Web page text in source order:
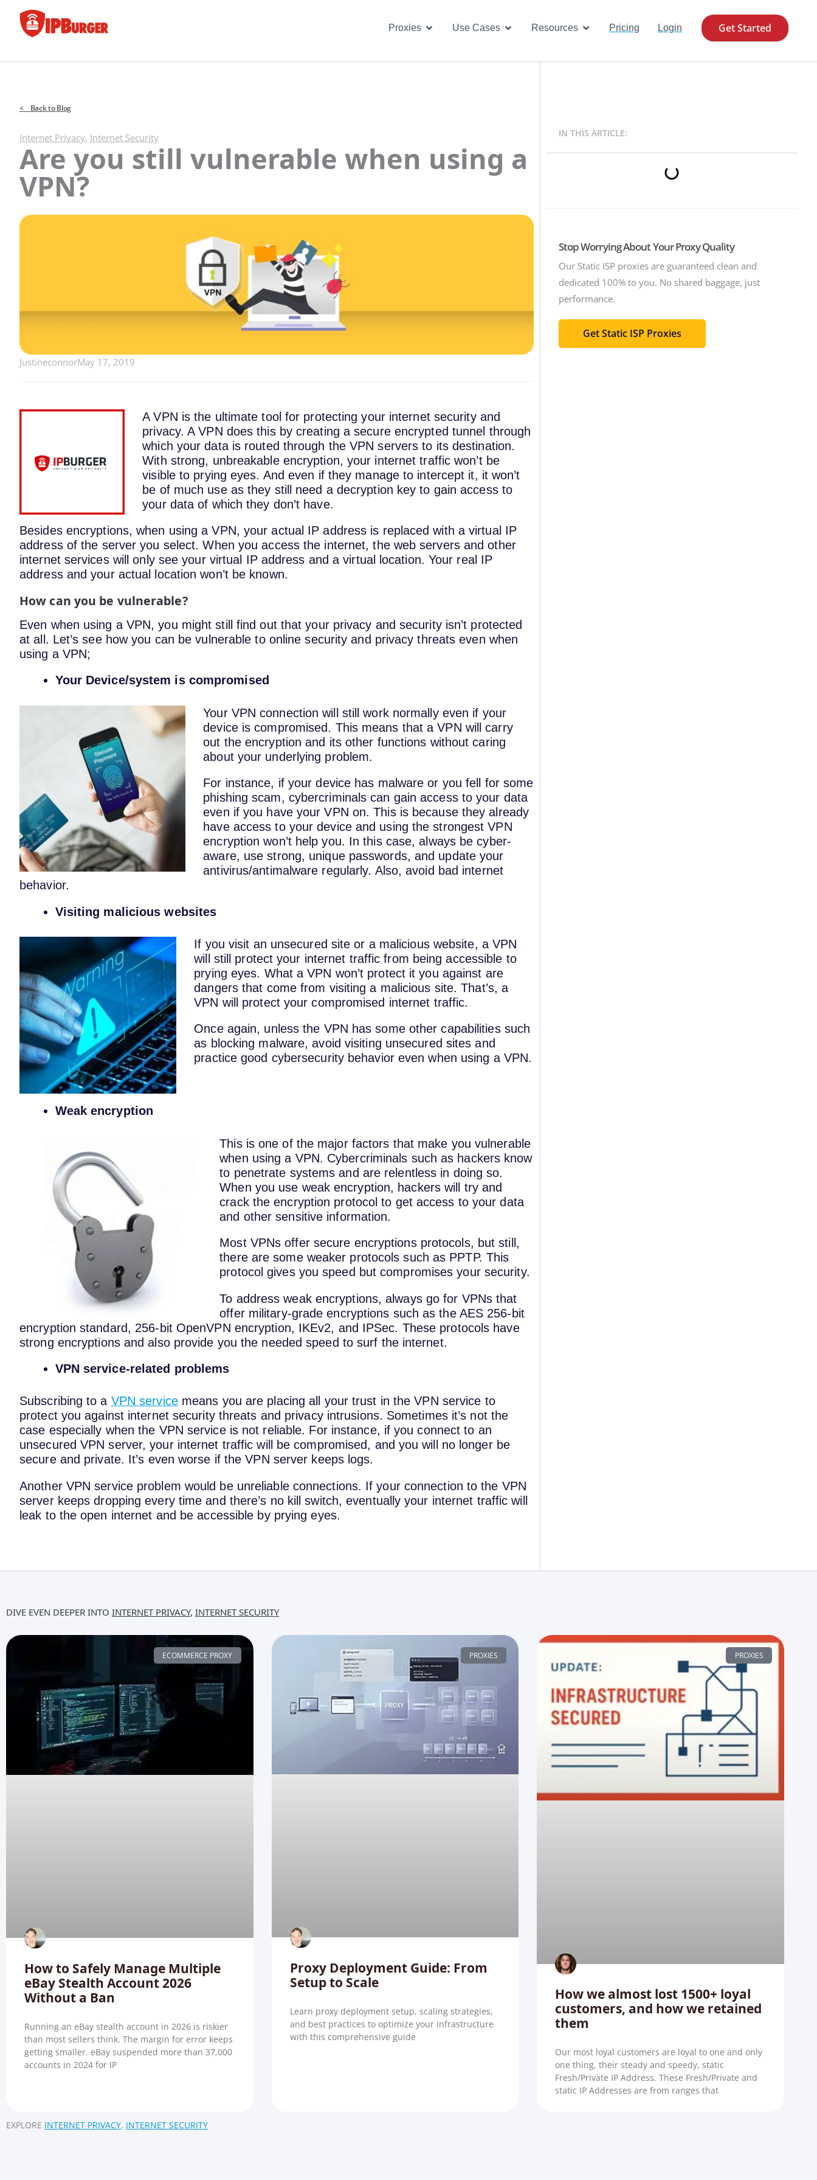
content
Proxies Open Proxies
Use Cases Open Use Cases
Resources Open Resources
Pricing Login Get Started
< Back to Blog
Internet Privacy, Internet Security
Are you still vulnerable when using a
VPN?
JustineconnorMay 17, 2019
A VPN is the ultimate tool for protecting your internet security and
privacy. A VPN does this by creating a secure encrypted tunnel through
which your data is routed through the VPN servers to its destination.
With strong, unbreakable encryption, your internet traffic won’t be
visible to prying eyes. And even if they manage to intercept it, it won’t
be of much use as they still need a decryption key to gain access to
your data of which they don’t have.
Besides encryptions, when using a VPN, your actual IP address is replaced with a virtual IP
address of the server you select. When you access the internet, the web servers and other
internet services will only see your virtual IP address and a virtual location. Your real IP
address and your actual location won’t be known.
How can you be vulnerable?
Even when using a VPN, you might still find out that your privacy and security isn’t protected
at all. Let’s see how you can be vulnerable to online security and privacy threats even when
using a VPN;
Your Device/system is compromised
Your VPN connection will still work normally even if your
device is compromised. This means that a VPN will carry
out the encryption and its other functions without caring
about your underlying problem.
For instance, if your device has malware or you fell for some
phishing scam, cybercriminals can gain access to your data
even if you have your VPN on. This is because they already
have access to your device and using the strongest VPN
encryption won’t help you. In this case, always be cyber-
aware, use strong, unique passwords, and update your
antivirus/antimalware regularly. Also, avoid bad internet
behavior.
Visiting malicious websites
If you visit an unsecured site or a malicious website, a VPN
will still protect your internet traffic from being accessible to
prying eyes. What a VPN won’t protect it you against are
dangers that come from visiting a malicious site. That’s, a
VPN will protect your compromised internet traffic.
Once again, unless the VPN has some other capabilities such
as blocking malware, avoid visiting unsecured sites and
practice good cybersecurity behavior even when using a VPN.
Weak encryption
This is one of the major factors that make you vulnerable
when using a VPN. Cybercriminals such as hackers know
to penetrate systems and are relentless in doing so.
When you use weak encryption, hackers will try and
crack the encryption protocol to get access to your data
and other sensitive information.
Most VPNs offer secure encryptions protocols, but still,
there are some weaker protocols such as PPTP. This
protocol gives you speed but compromises your security.
To address weak encryptions, always go for VPNs that
offer military-grade encryptions such as the AES 256-bit
encryption standard, 256-bit OpenVPN encryption, IKEv2, and IPSec. These protocols have
strong encryptions and also provide you the needed speed to surf the internet.
VPN service-related problems
Subscribing to a VPN servicemeans you are placing all your trust in the VPN service to
protect you against internet security threats and privacy intrusions. Sometimes it’s not the
case especially when the VPN service is not reliable. For instance, if you connect to an
unsecured VPN server, your internet traffic will be compromised, and you will no longer be
secure and private. It’s even worse if the VPN server keeps logs.
Another VPN service problem would be unreliable connections. If your connection to the VPN
server keeps dropping every time and there’s no kill switch, eventually your internet traffic will
leak to the open internet and be accessible by prying eyes.
IN THIS ARTICLE:
Stop Worrying About Your Proxy Quality
Our Static ISP proxies are guaranteed clean and
dedicated 100% to you. No shared baggage, just
performance.
Get Static ISP Proxies
DIVE EVEN DEEPER INTO INTERNET PRIVACY, INTERNET SECURITY
ECOMMERCE PROXY
How to Safely Manage Multiple
eBay Stealth Account 2026
Without a Ban
Running an eBay stealth account in 2026 is riskier
than most sellers think. The margin for error keeps
getting smaller. eBay suspended more than 37,000
accounts in 2024 for IP
PROXIES
Proxy Deployment Guide: From
Setup to Scale
Learn proxy deployment setup, scaling strategies,
and best practices to optimize your infrastructure
with this comprehensive guide
PROXIES
How we almost lost 1500+ loyal
customers, and how we retained
them
Our most loyal customers are loyal to one and only
one thing, their steady and speedy, static
Fresh/Private IP Address. These Fresh/Private and
static IP Addresses are from ranges that
EXPLORE INTERNET PRIVACY, INTERNET SECURITY